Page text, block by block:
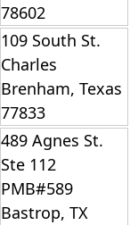
78602
109 South St.
Charles
Brenham, Texas
77833
489 Agnes St.
Ste 112
PMB#589
Bastrop, TX